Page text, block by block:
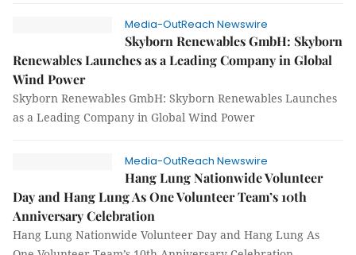
Media-OutReach Newswire
Skyborn Renewables GmbH: Skyborn
Renewables Launches as a Leading Company in Global
Wind Power
Skyborn Renewables GmbH: Skyborn Renewables Launches
as a Leading Company in Global Wind Power
Media-OutReach Newswire
Hang Lung Nationwide Volunteer
Day and Hang Lung As One Volunteer Team’s 10th
Anniversary Celebration
Hang Lung Nationwide Volunteer Day and Hang Lung As